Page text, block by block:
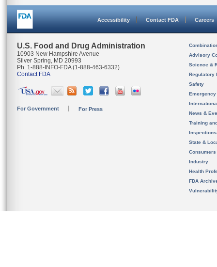
Accessibility Contact FDA Careers
U.S. Food and Drug Administration
10903 New Hampshire Avenue
Silver Spring, MD 20993
Ph. 1-888-INFO-FDA (1-888-463-6332)
Contact FDA
For Government For Press
Advisory
Science &
Regulatory
Safety
News &
Training
State &
Consumers
Industry
Health
FDA